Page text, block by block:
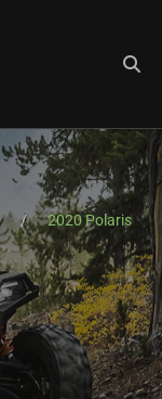
2020 Polaris